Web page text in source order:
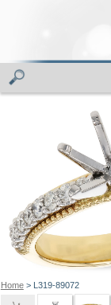
Home> L319-89072